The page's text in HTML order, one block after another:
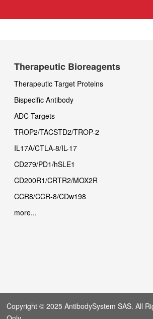
Therapeutic Bioreagents
Therapeutic Target Proteins
Bispecific Antibody
ADC Targets
TROP2/TACSTD2/TROP-2
IL17A/CTLA-8/IL-17
CD279/PD1/hSLE1
CD200R1/CRTR2/MOX2R
CCR8/CCR-8/CDw198
more...
Copyright © 2025 AntibodySystem SAS.